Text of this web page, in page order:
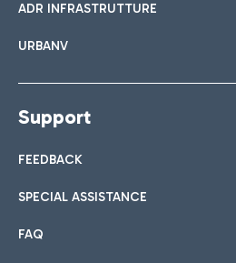
ADR INFRASTRUTTURE
URBANV
Support
FEEDBACK
SPECIAL ASSISTANCE
FAQ